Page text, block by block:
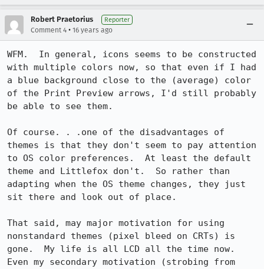
Robert Praetorius Reporter
Comment 4 • 16 years ago
WFM.  In general, icons seems to be constructed
with multiple colors now, so that even if I had
a blue background close to the (average) color
of the Print Preview arrows, I'd still probably
be able to see them.
Of course. . .one of the disadvantages of
themes is that they don't seem to pay attention
to OS color preferences.  At least the default
theme and Littlefox don't.  So rather than
adapting when the OS theme changes, they just
sit there and look out of place.
That said, may major motivation for using
nonstandard themes (pixel bleed on CRTs) is
gone.  My life is all LCD all the time now.
Even my secondary motivation (strobing from